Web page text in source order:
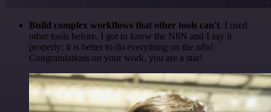
Build complex workflows that other tools can't. I used
other tools before. I got to know the N8N and I say it
properly: it is better to do everything on the n8n!
Congratulations on your work, you are a star!